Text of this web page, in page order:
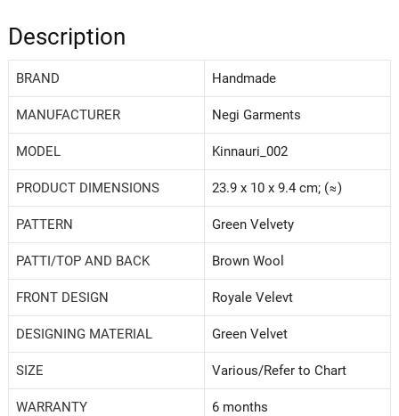
quantity
Description
BRAND ‎Handmade
MANUFACTURER Negi Garments
MODEL ‎Kinnauri_002
PRODUCT DIMENSIONS 23.9 x 10 x 9.4 cm; (≈)
PATTERN Green Velvety
PATTI/TOP AND BACK ‎Brown Wool
FRONT DESIGN Royale Velevt
DESIGNING MATERIAL Green Velvet
SIZE ‎Various/Refer to Chart
WARRANTY ‎6 months